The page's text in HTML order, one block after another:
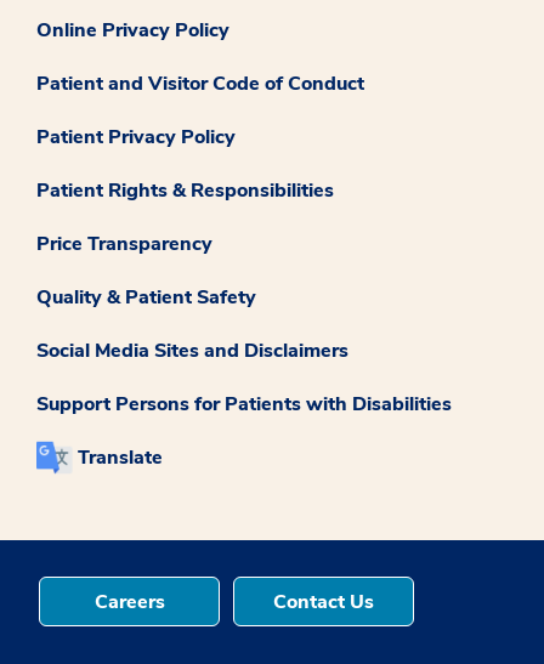
Online Privacy Policy
Patient and Visitor Code of Conduct
Patient Privacy Policy
Patient Rights & Responsibilities
Price Transparency
Quality & Patient Safety
Social Media Sites and Disclaimers
Support Persons for Patients with Disabilities
Translate
Careers Contact Us